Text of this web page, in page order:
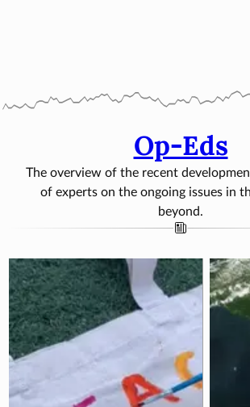
Jafarov
Op-Eds
The overview of the recent
of experts on the ongoing issues in
beyond.